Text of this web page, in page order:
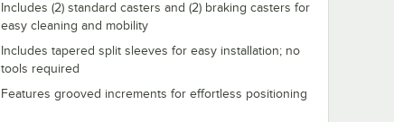
Includes (2) standard casters and (2) braking casters for
easy cleaning and mobility
Includes tapered split sleeves for easy installation; no
tools required
Features grooved increments for effortless positioning